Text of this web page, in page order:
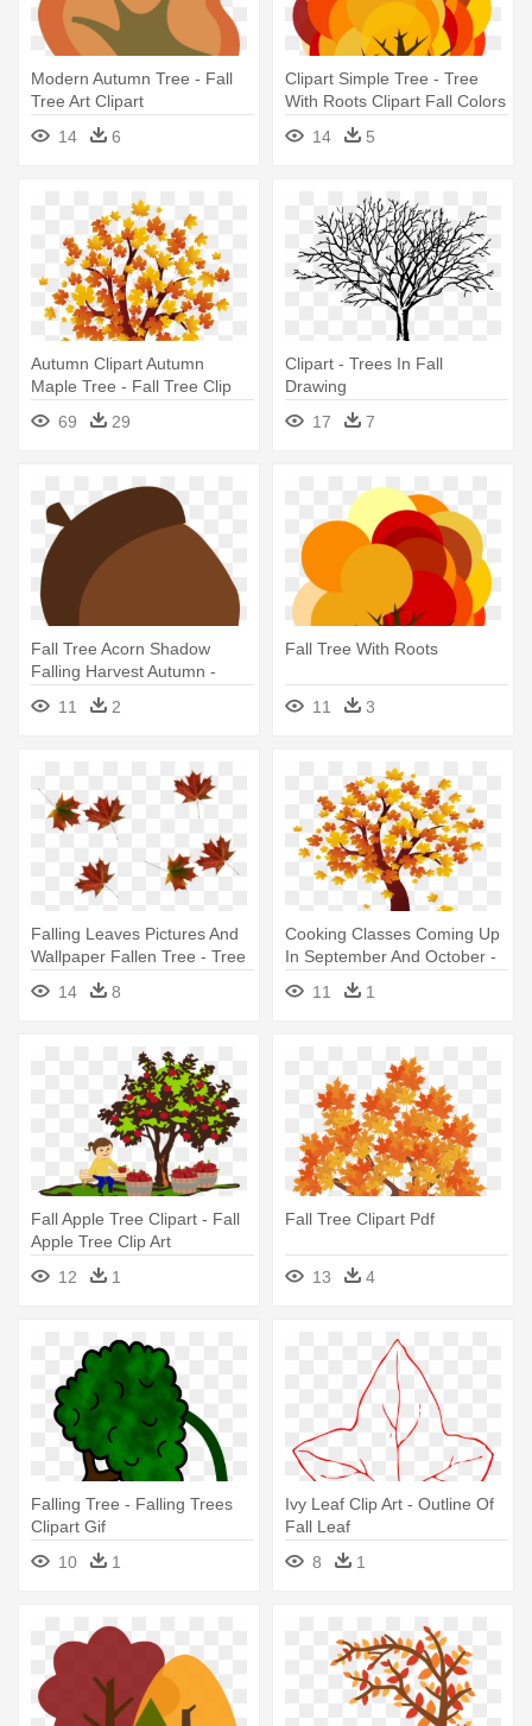
Modern Autumn Tree - Fall
Tree Art Clipart
14
6
Clipart Simple Tree - Tree
With Roots Clipart Fall Colors
14
5
Autumn Clipart Autumn
Maple Tree - Fall Tree Clip
69 29
Clipart - Trees In Fall
Drawing
17
7
Fall Tree Acorn Shadow
Falling Harvest Autumn -
Acorn Falling From Trees Gif
11 2
Fall Tree With Roots
11 3
Falling Leaves Pictures And
Wallpaper Fallen Tree - Tree
Leaves Falling Png
14 8
Cooking Classes Coming Up
In September And October -
Fall Tree Clip Art
11 1
Fall Apple Tree Clipart - Fall
Apple Tree Clip Art
12
1
Fall Tree Clipart Pdf
13 4
Falling Tree - Falling Trees
Clipart Gif
10
1
Ivy Leaf Clip Art - Outline Of
Fall Leaf
8
1